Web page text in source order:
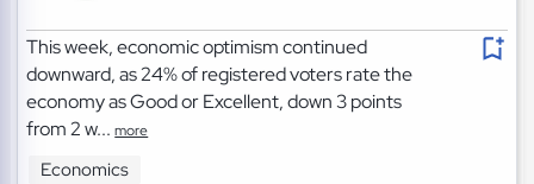
This week, economic optimism continued
downward, as 24% of registered voters rate the
economy as Good or Excellent, down 3 points
from 2 w...more
Economics